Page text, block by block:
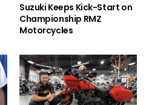
Suzuki Keeps Kick-Start on
Championship RMZ
Motorcycles